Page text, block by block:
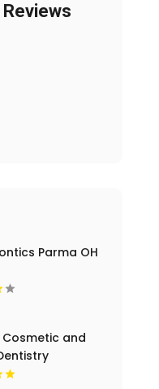
Parma OH
Cosmetic and
Professional